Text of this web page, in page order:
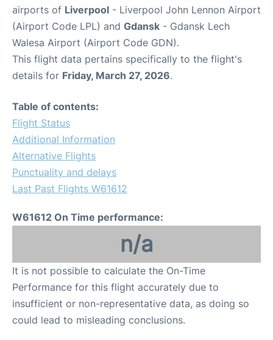
airports of Liverpool - Liverpool John Lennon Airport
(Airport Code LPL) and Gdansk - Gdansk Lech
Walesa Airport (Airport Code GDN).
This flight data pertains specifically to the flight's
details for Friday, March 27, 2026.
Table of contents:
Flight Status
Additional Information
Alternative Flights
Punctuality and delays
Last Past Flights W61612
W61612 On Time performance:
n/a
It is not possible to calculate the On-Time
Performance for this flight accurately due to
insufficient or non-representative data, as doing so
could lead to misleading conclusions.